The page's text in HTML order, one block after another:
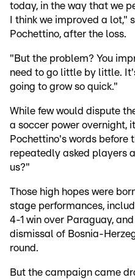
today, in the way that we
I think we improved a
Pochettino, after the loss.
"But the problem? You
need to go little by little.
going to grow so quick."
While few would dispute
a soccer power overnight,
Pochettino's words before
repeatedly asked players
us?"
Those high hopes were
stage performances,
4-1 win over Paraguay,
dismissal of Bosnia-
round.
But the campaign came